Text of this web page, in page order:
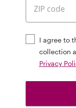
I agree to
collection
Privacy